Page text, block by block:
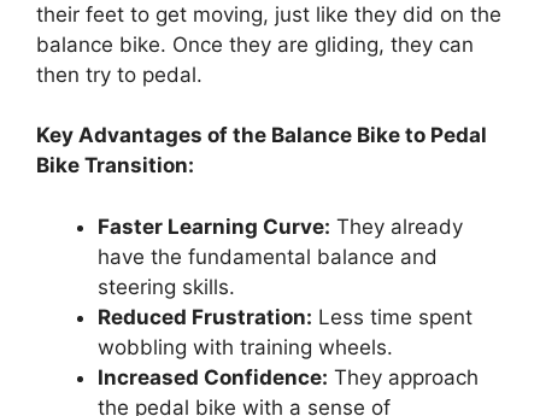
their feet to get moving, just like they did on the
balance bike. Once they are gliding, they can
then try to pedal.
Key Advantages of the Balance Bike to Pedal
Bike Transition:
Faster Learning Curve: They already
have the fundamental balance and
steering skills.
Reduced Frustration: Less time spent
wobbling with training wheels.
Increased Confidence: They approach
the pedal bike with a sense of